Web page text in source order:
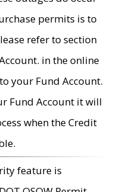
permits is to
refer to section
in the online
your Fund Account.
Fund Account it will
when the Credit
feature is